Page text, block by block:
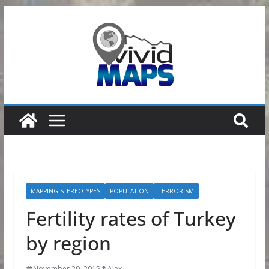
MAPPING STEREOTYPES POPULATION TERRORISM
Fertility rates of Turkey
by region